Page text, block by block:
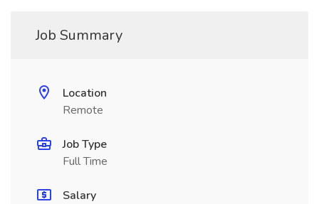
Job Summary
Location
Remote
Job Type
Full Time
Salary